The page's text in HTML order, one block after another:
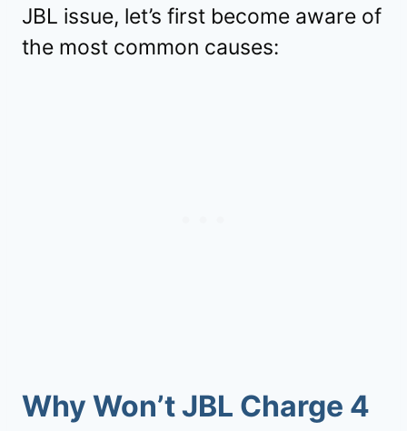
JBL issue, let’s first become aware of
the most common causes:
Why Won’t JBL Charge 4